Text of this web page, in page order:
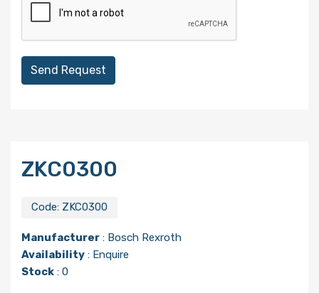
Send Request
ZKC0300
Code: ZKC0300
Manufacturer : Bosch Rexroth
Availability : Enquire
Stock : 0